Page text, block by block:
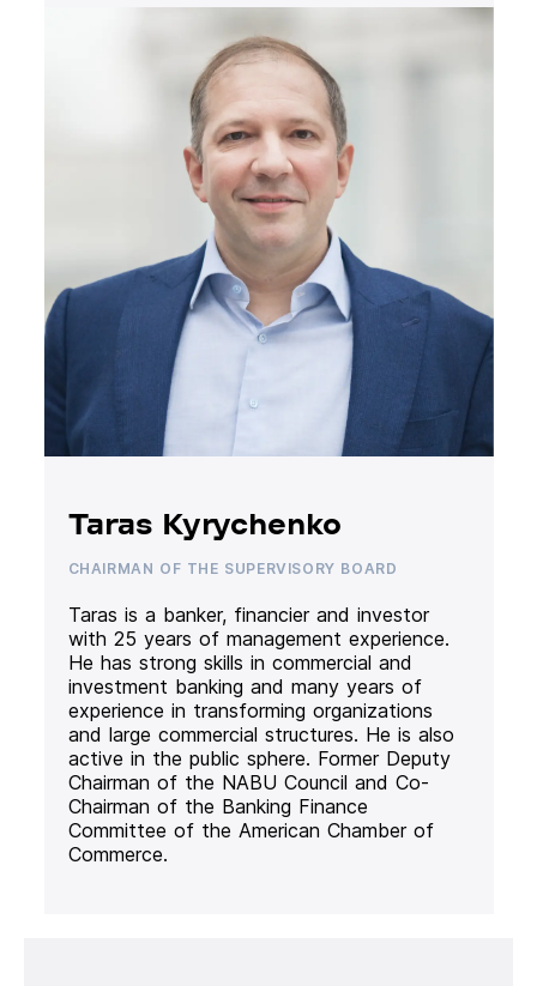
Taras Kyrychenko
CHAIRMAN OF THE SUPERVISORY BOARD
Taras is a banker, financier and investor
with 25 years of management experience.
He has strong skills in commercial and
investment banking and many years of
experience in transforming organizations
and large commercial structures. He is also
active in the public sphere. Former Deputy
Chairman of the NABU Council and Co-
Chairman of the Banking Finance
Committee of the American Chamber of
Commerce.